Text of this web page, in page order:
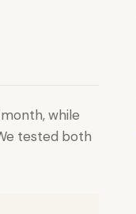
while
tested both